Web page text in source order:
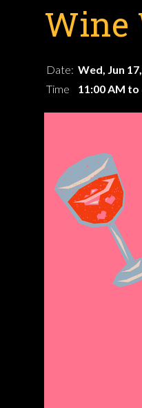
Wine
Date: Wed, Jun
Time
11:00 AM to